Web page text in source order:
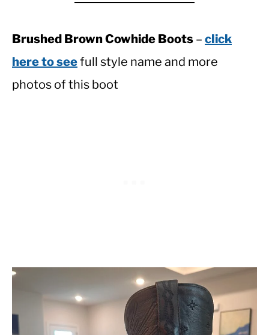
Brushed Brown Cowhide Boots – click
here to seefull style name and more
photos of this boot